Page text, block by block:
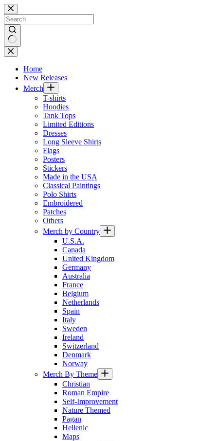
Skip
to
content
No
results
Home
New Releases
Merch
T-shirts
Hoodies
Tank Tops
Limited Editions
Dresses
Long Sleeve Shirts
Flags
Posters
Stickers
Made in the USA
Classical Paintings
Polo Shirts
Embroidered
Patches
Others
Merch by Country
U.S.A.
Canada
United Kingdom
Germany
Australia
France
Belgium
Netherlands
Spain
Italy
Sweden
Ireland
Switzerland
Denmark
Norway
Merch By Theme
Christian
Roman Empire
Self-Improvement
Nature Themed
Pagan
Hellenic
Maps